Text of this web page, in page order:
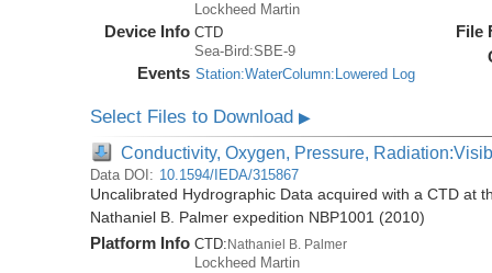
Lockheed Martin
Device Info CTD
Sea-Bird:SBE-9
Events Station:WaterColumn:Lowered Log
File
Select Files to Download▶
Conductivity, Oxygen, Pressure,
Data DOI: 10.1594/IEDA/315867
Uncalibrated Hydrographic Data acquired with a CTD at
Nathaniel B. Palmer expedition NBP1001 (2010)
Platform Info CTD: Nathaniel B. Palmer
Lockheed Martin